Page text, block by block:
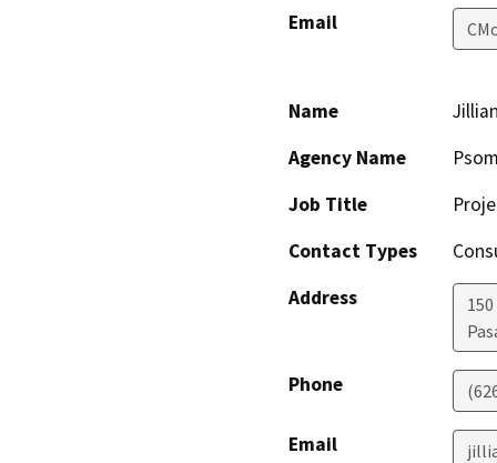
Email
Name
Agency Name
Job Title
Contact Types
Address
Phone
Email